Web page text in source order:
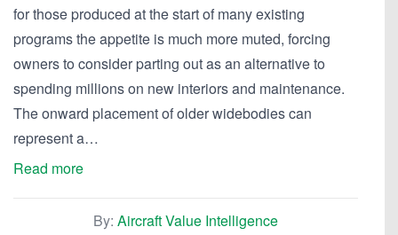
for those produced at the start of many existing
programs the appetite is much more muted, forcing
owners to consider parting out as an alternative to
spending millions on new interiors and maintenance.
The onward placement of older widebodies can
represent a…
Read more
By: Aircraft Value Intelligence